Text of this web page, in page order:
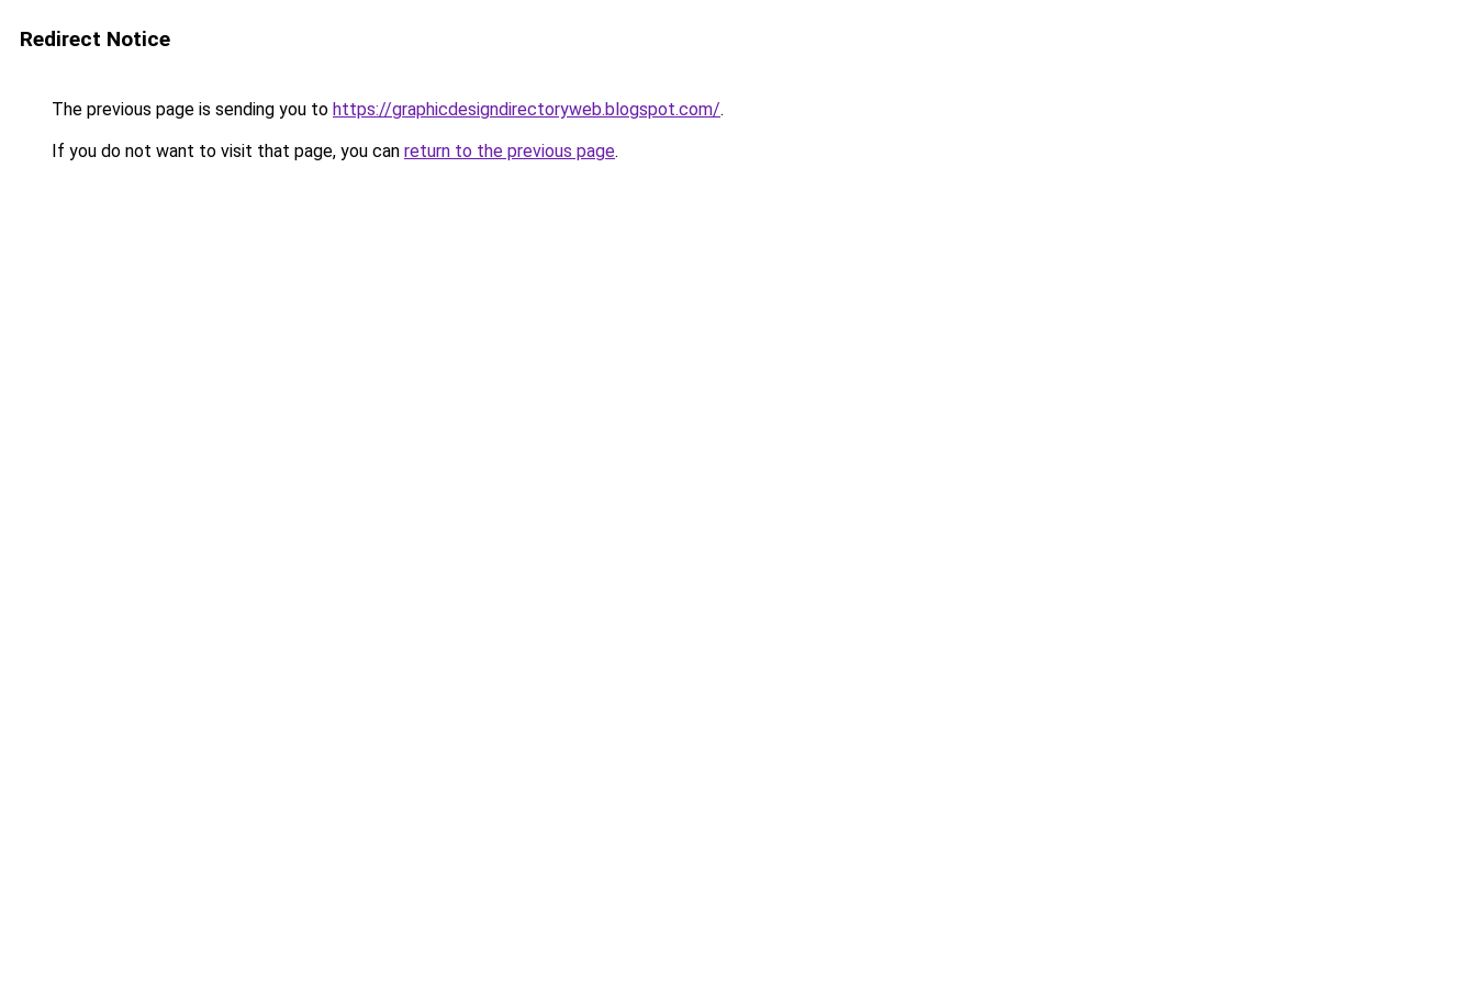
Redirect Notice
The previous page is sending you to https://graphicdesigndirectoryweb.blogspot.com/.
If you do not want to visit that page, you can return to the previous page.